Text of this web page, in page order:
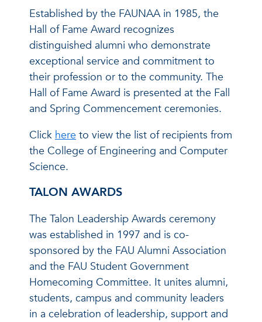
Established by the FAUNAA in 1985, the
Hall of Fame Award recognizes
distinguished alumni who demonstrate
exceptional service and commitment to
their profession or to the community. The
Hall of Fame Award is presented at the Fall
and Spring Commencement ceremonies.
Click here to view the list of recipients from
the College of Engineering and Computer
Science.
TALON AWARDS
The Talon Leadership Awards ceremony
was established in 1997 and is co-
sponsored by the FAU Alumni Association
and the FAU Student Government
Homecoming Committee. It unites alumni,
students, campus and community leaders
in a celebration of leadership, support and